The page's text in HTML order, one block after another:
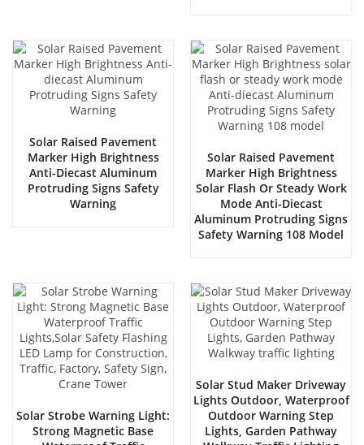
Solar Raised Pavement
Marker High Brightness
Anti-Diecast Aluminum
Protruding Signs Safety
Warning
Solar Raised Pavement
Marker High Brightness
Solar Flash Or Steady Work
Mode Anti-Diecast
Aluminum Protruding Signs
Safety Warning 108 Model
Solar Strobe Warning Light:
Strong Magnetic Base
Solar Stud Maker Driveway
Lights Outdoor, Waterproof
Outdoor Warning Step
Lights, Garden Pathway